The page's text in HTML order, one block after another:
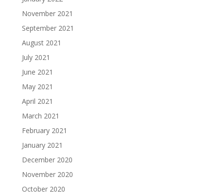
November 2021
September 2021
August 2021
July 2021
June 2021
May 2021
April 2021
March 2021
February 2021
January 2021
December 2020
November 2020
October 2020